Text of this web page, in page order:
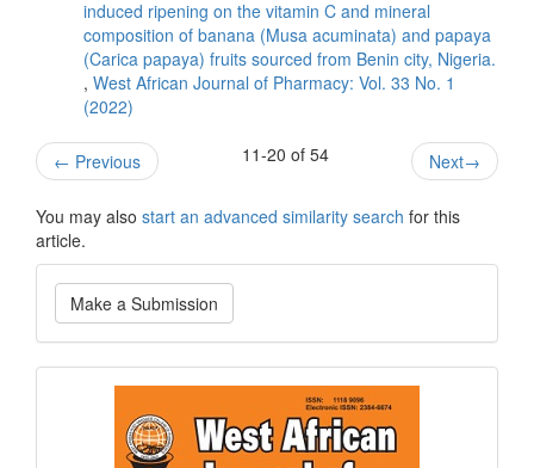
induced ripening on the vitamin C and mineral
composition of banana (Musa acuminata) and papaya
(Carica papaya) fruits sourced from Benin city, Nigeria.
, West African Journal of Pharmacy: Vol. 33 No. 1
(2022)
← Previous 11-20 of 54 Next→
You may also start an advanced similarity search for this
article.
Make
a
Submission
Make a Submission
Current
Issue